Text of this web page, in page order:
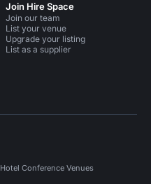
Join Hire Space
Join our team
List your venue
Upgrade your listing
List as a supplier
Hotel Conference Venues